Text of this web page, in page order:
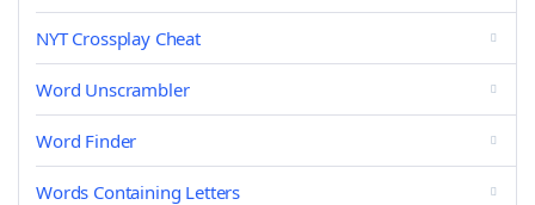
NYT Crossplay Cheat
Word Unscrambler
Word Finder
Words Containing Letters